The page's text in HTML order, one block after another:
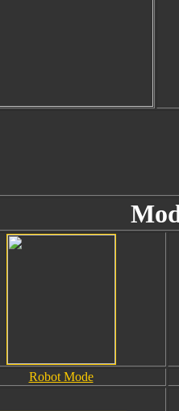
Robot Mode